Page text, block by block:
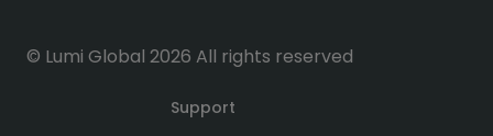
© Lumi Global 2026 All rights reserved
Support